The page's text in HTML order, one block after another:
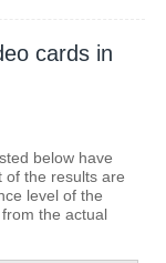
cards in
below have
of the results are
level of the
the actual